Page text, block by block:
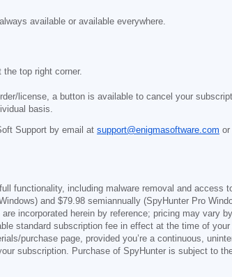
available or available everywhere.
the top right corner.
license, a button is available to cancel your
basis.
Support by email at support@enigmasoftware.com or
functionality, including malware removal and access
and $79.98 semiannually (SpyHunter Pro
incorporated herein by reference; pricing may vary
standard subscription fee in effect at the time of
purchase page, provided you’re a continuous,
subscription. Purchase of SpyHunter is subject to